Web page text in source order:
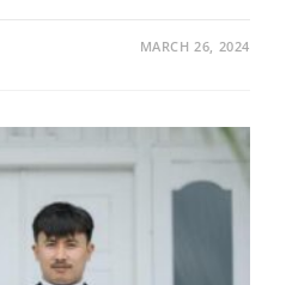
MARCH 26, 2024